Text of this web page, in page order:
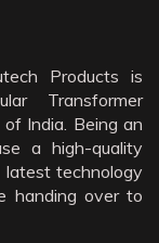
Products is
Transformer
India. Being an
a high-quality
latest technology
handing over to